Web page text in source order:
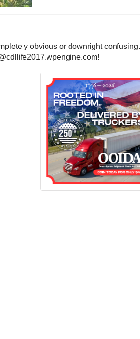
obvious or downright